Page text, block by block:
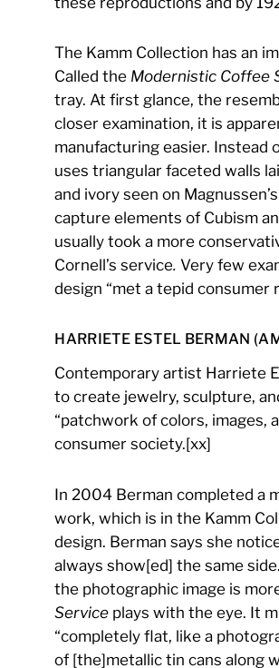
The Kamm Collection has an
Called the Modernistic Coffee
tray. At first glance, the
closer examination, it is
manufacturing easier. Instead
uses triangular faceted walls
and ivory seen on
capture elements of Cubism
usually took a more
Cornell’s service. Very few
design “met a tepid
HARRIETE ESTEL BERMAN
Contemporary artist Harriete
to create jewelry, sculpture,
“patchwork of colors, images,
consumer society.[xx]
In 2004 Berman completed a
work, which is in the Kamm
design. Berman says she
always show[ed] the same
the photographic image is
Service plays with the eye. It
“completely flat, like a
of [the]metallic tin cans along